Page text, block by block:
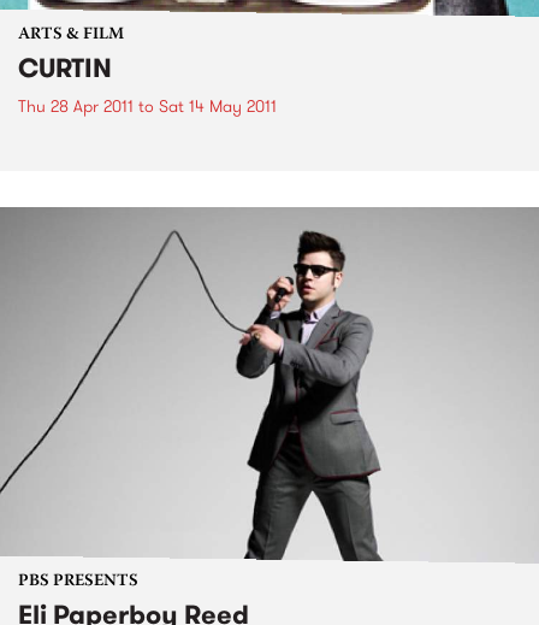
ARTS & FILM
CURTIN
Thu 28 Apr 2011 to Sat 14 May 2011
PBS PRESENTS
Eli Paperboy Reed